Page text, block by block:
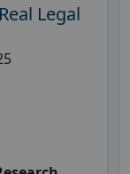
Legal